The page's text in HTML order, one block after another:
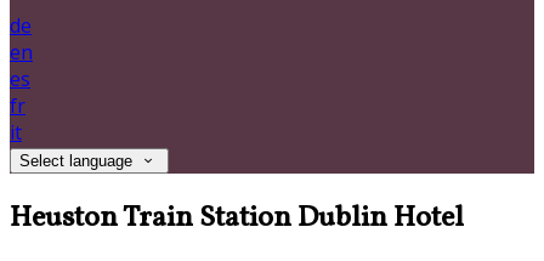
de
en
es
fr
it
Select language
Heuston Train Station Dublin Hotel